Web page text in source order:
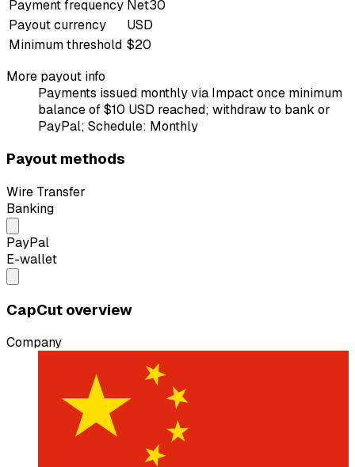
Payment frequency Net30
Payout currency
USD
Minimum threshold $20
More payout info
Payments issued monthly via Impact once minimum
balance of $10 USD reached; withdraw to bank or
PayPal; Schedule: Monthly
Payout methods
Wire Transfer
Banking
PayPal
E-wallet
CapCut overview
Company